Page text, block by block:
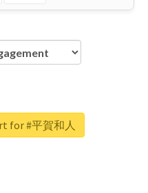
for #平賀和人